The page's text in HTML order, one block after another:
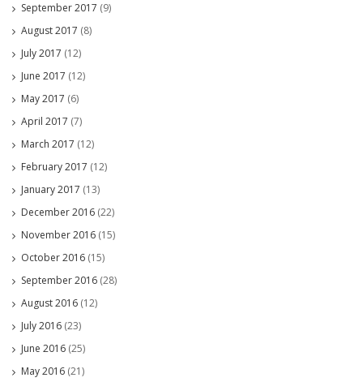
September 2017 (9)
August 2017 (8)
July 2017 (12)
June 2017 (12)
May 2017 (6)
April 2017 (7)
March 2017 (12)
February 2017 (12)
January 2017 (13)
December 2016 (22)
November 2016 (15)
October 2016 (15)
September 2016 (28)
August 2016 (12)
July 2016 (23)
June 2016 (25)
May 2016 (21)